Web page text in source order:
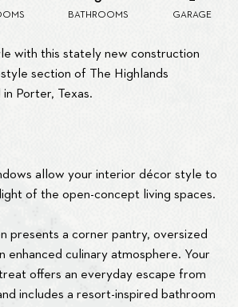
BATHROOMS GARAGE
with this stately new construction
section of The Highlands
Porter, Texas.
allow your interior décor style to
of the open-concept living spaces.
presents a corner pantry, oversized
enhanced culinary atmosphere. Your
offers an everyday escape from
includes a resort-inspired bathroom